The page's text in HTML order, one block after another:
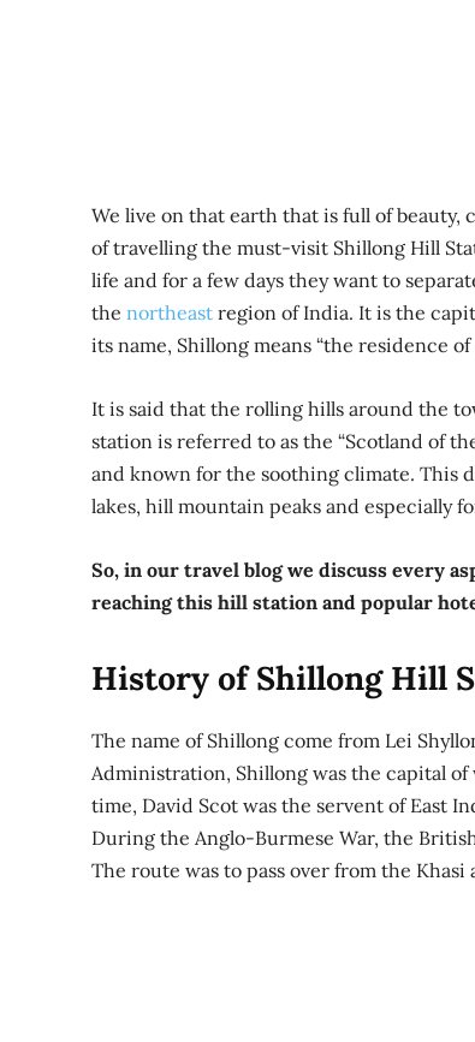
We live on that earth that is full of beauty,
of travelling the must-visit Shillong Hill
life and for a few days they want to
the northeast region of India. It is the
its name, Shillong means “the residence of
It is said that the rolling hills around the
station is referred to as the “Scotland of
and known for the soothing climate. This
lakes, hill mountain peaks and especially
So, in our travel blog we discuss every
reaching this hill station and popular
History of Shillong Hill
The name of Shillong come from Lei
Administration, Shillong was the capital of
time, David Scot was the servent of East
During the Anglo-Burmese War, the
The route was to pass over from the Khasi